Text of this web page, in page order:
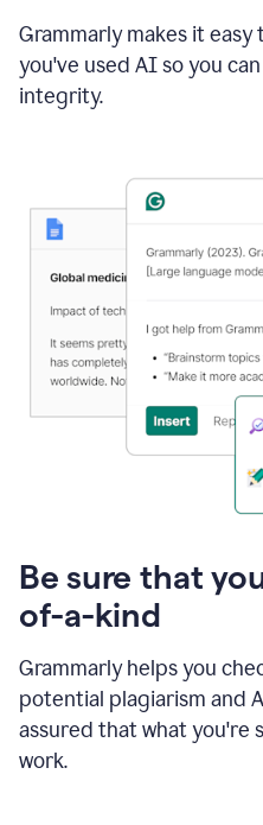
Grammarly makes it
you've used AI so you
integrity.
Be sure that
of-a-kind
Grammarly helps you
potential plagiarism and
assured that what you're
work.